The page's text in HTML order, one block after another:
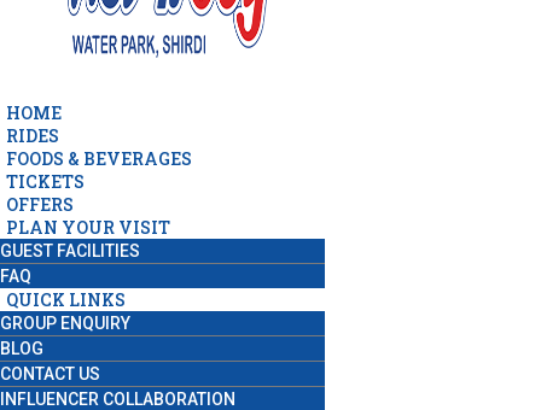
HOME
RIDES
FOODS & BEVERAGES
TICKETS
OFFERS
PLAN YOUR VISIT
GUEST FACILITIES
FAQ
QUICK LINKS
GROUP ENQUIRY
BLOG
CONTACT US
INFLUENCER COLLABORATION